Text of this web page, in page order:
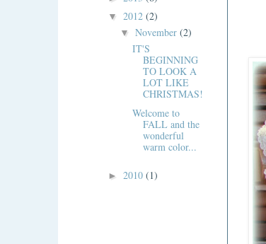
▼ 2012 (2)
▼ November (2)
IT'S
BEGINNING
TO LOOK A
LOT LIKE
CHRISTMAS!
Welcome to
FALL and the
wonderful
warm color...
► 2010 (1)